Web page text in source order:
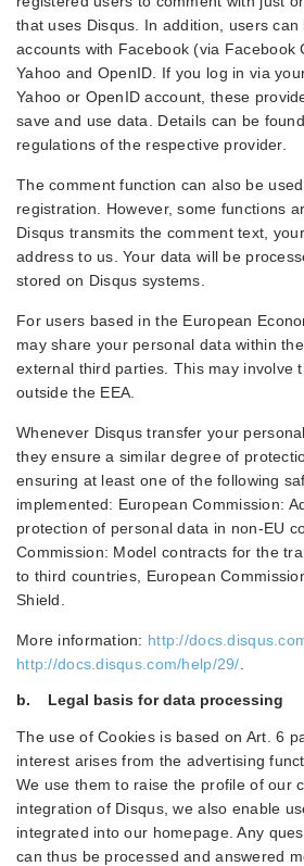
that uses Disqus. In addition, users can
accounts with Facebook (via Facebook
Yahoo and OpenID. If you log in via
Yahoo or OpenID account, these
save and use data. Details can be
regulations of the respective provider.
The comment function can also be
registration. However, some functions
Disqus transmits the comment text,
address to us. Your data will be
stored on Disqus systems.
For users based in the European
may share your personal data within
external third parties. This may involve
outside the EEA.
Whenever Disqus transfer your
they ensure a similar degree of
ensuring at least one of the following
implemented: European Commission:
protection of personal data in non-EU
Commission: Model contracts for the
to third countries, European
Shield.
More information: http://
http://docs.disqus.com/help/29/
b. Legal basis for data processing
The use of Cookies is based on Art. 6
interest arises from the advertising
We use them to raise the profile of our
integration of Disqus, we also enable
integrated into our homepage. Any
can thus be processed and answered